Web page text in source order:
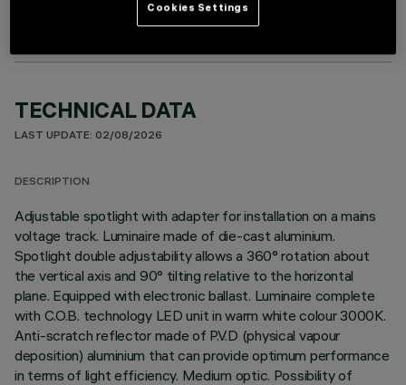
TECHNICAL DATA
LAST UPDATE: 02/08/2026
DESCRIPTION
Adjustable spotlight with adapter for installation on a mains
voltage track. Luminaire made of die-cast aluminium.
Spotlight double adjustability allows a 360° rotation about
the vertical axis and 90° tilting relative to the horizontal
plane. Equipped with electronic ballast. Luminaire complete
with C.O.B. technology LED unit in warm white colour 3000K.
Anti-scratch reflector made of P.V.D (physical vapour
deposition) aluminium that can provide optimum performance
in terms of light efficiency. Medium optic. Possibility of
Cookies Settings